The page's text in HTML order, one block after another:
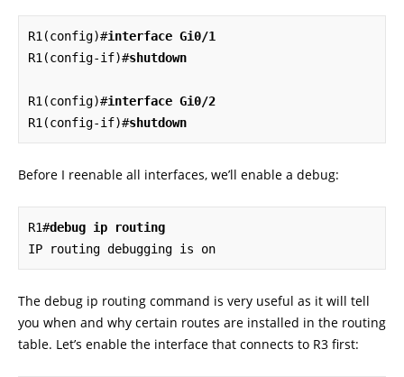
R1(config)#interface Gi0/1
R1(config-if)#shutdown
R1(config)#interface Gi0/2
R1(config-if)#shutdown
Before I reenable all interfaces, we’ll enable a debug:
R1#debug ip routing
IP routing debugging is on
The debug ip routing command is very useful as it will tell
you when and why certain routes are installed in the routing
table. Let’s enable the interface that connects to R3 first: